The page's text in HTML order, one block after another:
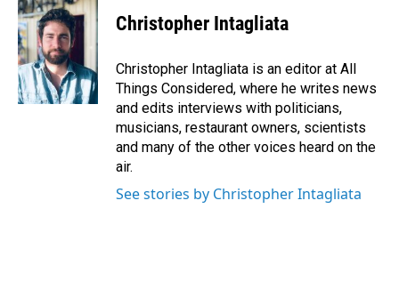
Christopher Intagliata
Christopher Intagliata is an editor at All
Things Considered, where he writes news
and edits interviews with politicians,
musicians, restaurant owners, scientists
and many of the other voices heard on the
air.
See stories by Christopher Intagliata